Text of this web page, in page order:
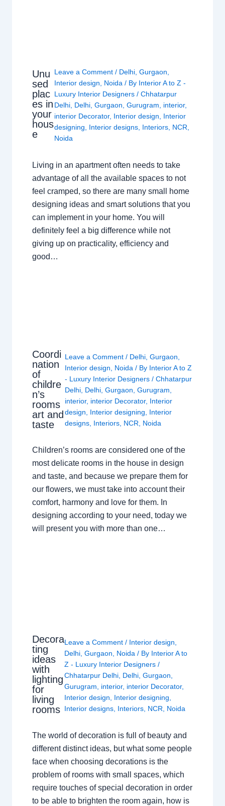
Unu
sed
plac
es in
your
hous
e
Leave a Comment / Delhi ,Gurgaon
Interior design
Noida / By Interior A to Z -
Luxury Interior Designers/Chhatarpur
Delhi Delhi ,Gurgaon ,Gurugram interior,
interior Decorator, Interior design
Interior
designing
Interior designs Interiors NCR
Noida
Living in an apartment often needs to take
advantage of all the available spaces to not
feel cramped, so there are many small home
designing ideas and smart solutions that you
can implement in your home. You will
definitely feel a big difference while not
giving up on practicality, efficiency and
good…
Coordi
nation
of
childre
n’s
rooms
art and
taste
Leave a Comment / Delhi, Gurgaon
Interior design
Noida / By Interior A to Z
- Luxury Interior Designers / Chhatarpur
Delhi, Delhi, Gurgaon Gurugram
interior, interior Decorator, Interior
design
Interior designing
Interior
designs, Interiors, NCR Noida
Children’s rooms are considered one of the
most delicate rooms in the house in design
and taste, and because we prepare them for
our flowers, we must take into account their
comfort, harmony and love for them. In
designing according to your need, today we
will present you with more than one…
Decora
ting
ideas
with
lighting
for
living
rooms
Leave a Comment / Interior design
Delhi ,Gurgaon Noida / By Interior A to
Z - Luxury Interior Designers/
Chhatarpur Delhi Delhi ,Gurgaon
Gurugram
interior, interior Decorator,
Interior design
Interior designing
Interior designs Interiors NCR Noida
The world of decoration is full of beauty and
different distinct ideas, but what some people
face when choosing decorations is the
problem of rooms with small spaces, which
require touches of special decoration in order
to be able to brighten the room again, how is